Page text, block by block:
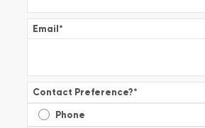
Email*
Contact Preference?*
Phone